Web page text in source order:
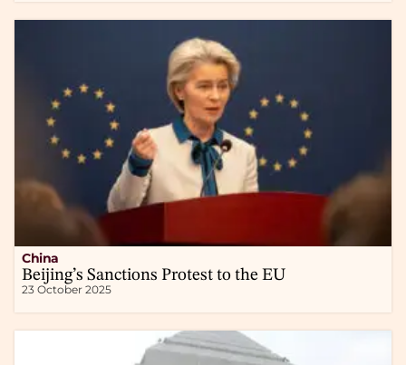
China
Beijing’s Sanctions Protest to the EU
23 October 2025